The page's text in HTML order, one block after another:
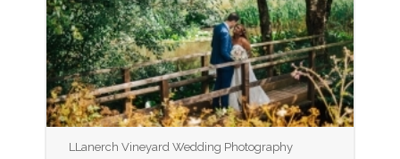
LLanerch Vineyard Wedding Photography